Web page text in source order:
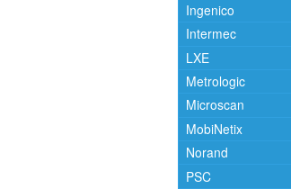
Ingenico
Intermec
LXE
Metrologic
Microscan
MobiNetix
Norand
PSC